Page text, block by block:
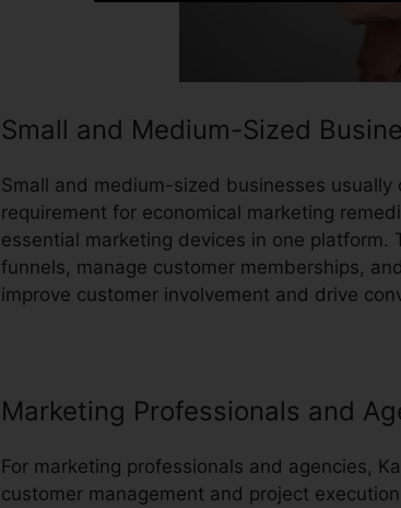
Small and Medium-Sized
Small and medium-sized businesses
requirement for economical marketing
essential marketing devices in one
funnels, manage customer memberships,
improve customer involvement and drive
Marketing Professionals and
For marketing professionals and agencies,
customer management and project